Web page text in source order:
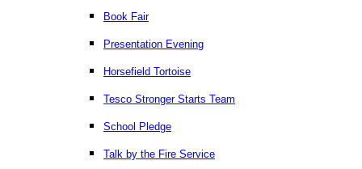
Book Fair
Presentation Evening
Horsefield Tortoise
Tesco Stronger Starts Team
School Pledge
Talk by the Fire Service